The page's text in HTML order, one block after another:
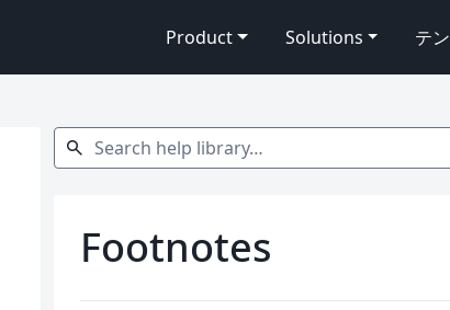
Product Solutions テ
Search help library…
search
Footnotes